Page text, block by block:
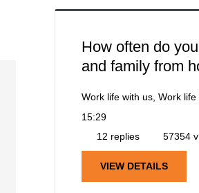
How often do
and family from
Work life with us, Work life
15:29
12 replies
57354
VIEW DETAILS